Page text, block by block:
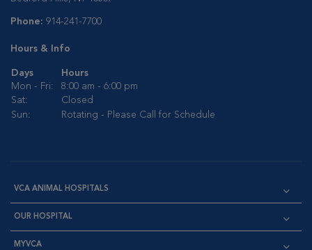
Phone: 914-241-7700
Hours & Info
Days
Hours
Mon - Fri:
8:00 am - 6:00 pm
Sat:
Closed
Sun:
Rotating - Please Call for Schedule
VCA ANIMAL HOSPITALS
OUR HOSPITAL
MYVCA